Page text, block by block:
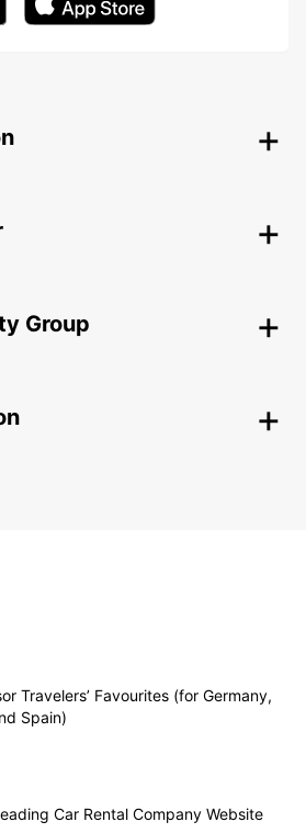
Group
Travelers’ Favourites (for Germany,
Spain)
Car Rental Company Website